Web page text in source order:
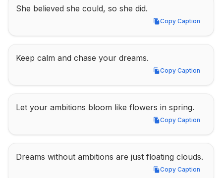
She believed she could, so she did.
Copy Caption
Copy Caption
Keep calm and chase your dreams.
Copy Caption
Copy Caption
Let your ambitions bloom like flowers in spring.
Copy Caption
Copy Caption
Dreams without ambitions are just floating clouds.
Copy Caption
Copy Caption